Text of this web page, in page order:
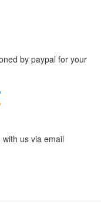
by paypal for your
us via email